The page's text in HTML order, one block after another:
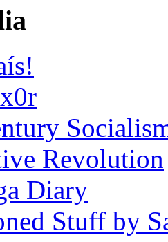
Revolution
Diary
Stuff by